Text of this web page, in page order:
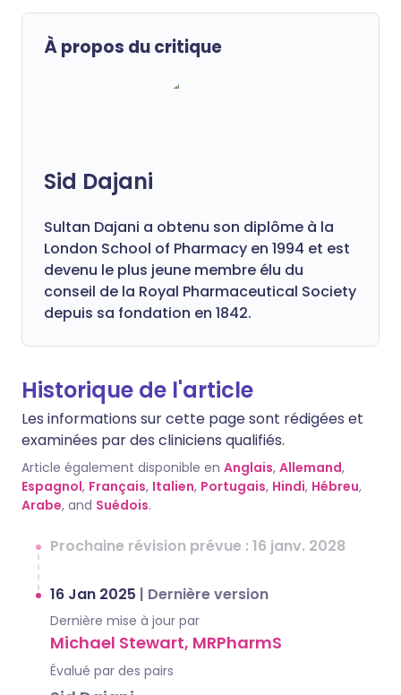
À propos du critique
Sid Dajani
Sultan Dajani a obtenu son diplôme à la
London School of Pharmacy en 1994 et est
devenu le plus jeune membre élu du
conseil de la Royal Pharmaceutical Society
depuis sa fondation en 1842.
Historique de l'article
Les informations sur cette page sont rédigées et
examinées par des cliniciens qualifiés.
Article également disponible en Anglais, Allemand,
Espagnol, Français, Italien, Portugais, Hindi, Hébreu,
Arabe, and Suédois.
Prochaine révision prévue : 16 janv. 2028
16 Jan 2025 | Dernière version
Dernière mise à jour par
Michael Stewart, MRPharmS
Évalué par des pairs